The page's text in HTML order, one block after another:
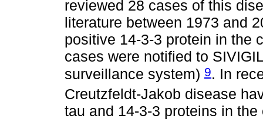
reviewed 28 cases of this
literature between 1973 and
positive 14-3-3 protein in the
cases were notified to
surveillance system) 9. In
Creutzfeldt-Jakob disease
tau and 14-3-3 proteins in